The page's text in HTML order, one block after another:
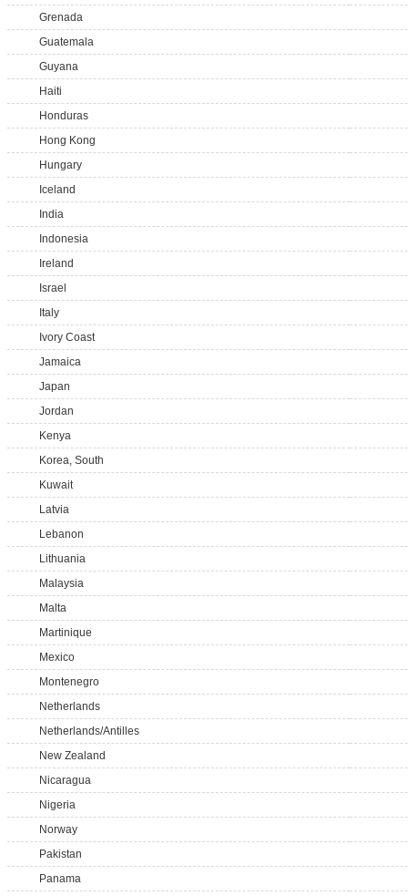
Grenada
Guatemala
Guyana
Haiti
Honduras
Hong Kong
Hungary
Iceland
India
Indonesia
Ireland
Israel
Italy
Ivory Coast
Jamaica
Japan
Jordan
Kenya
Korea, South
Kuwait
Latvia
Lebanon
Lithuania
Malaysia
Malta
Martinique
Mexico
Montenegro
Netherlands
Netherlands/Antilles
New Zealand
Nicaragua
Nigeria
Norway
Pakistan
Panama